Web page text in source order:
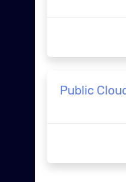
Public